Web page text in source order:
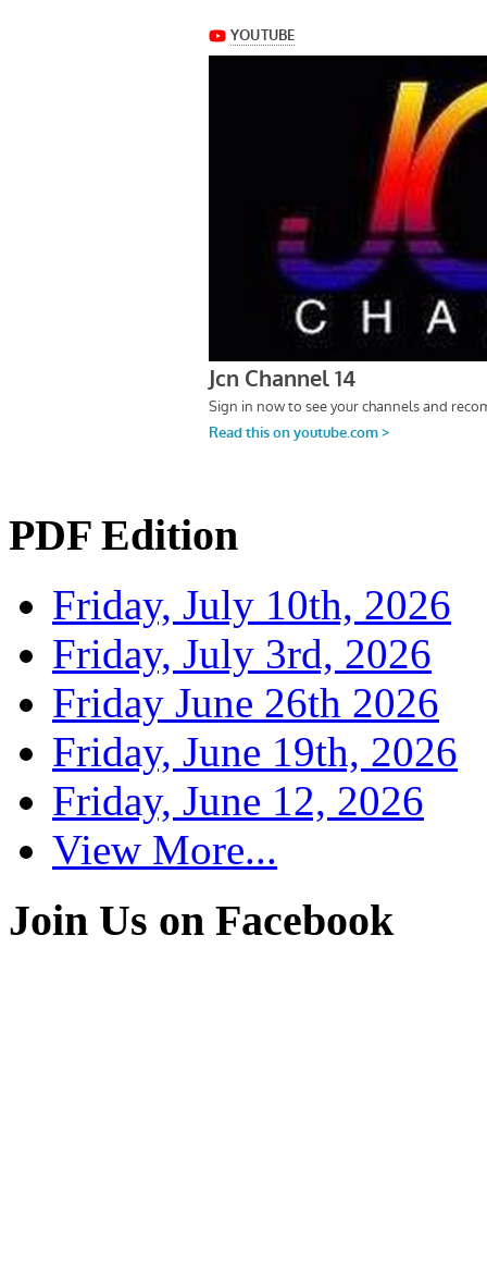
PDF Edition
Friday, July 10th, 2026
Friday, July 3rd, 2026
Friday June 26th 2026
Friday, June 19th, 2026
Friday, June 12, 2026
View More...
Join Us on Facebook